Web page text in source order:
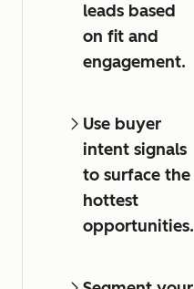
leads based
on fit and
engagement.
Use buyer
intent signals
to surface the
hottest
opportunities.